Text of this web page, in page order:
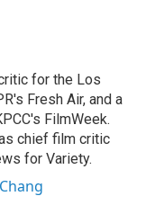
for the Los
Fresh Air, and a
FilmWeek.
chief film critic
for Variety.